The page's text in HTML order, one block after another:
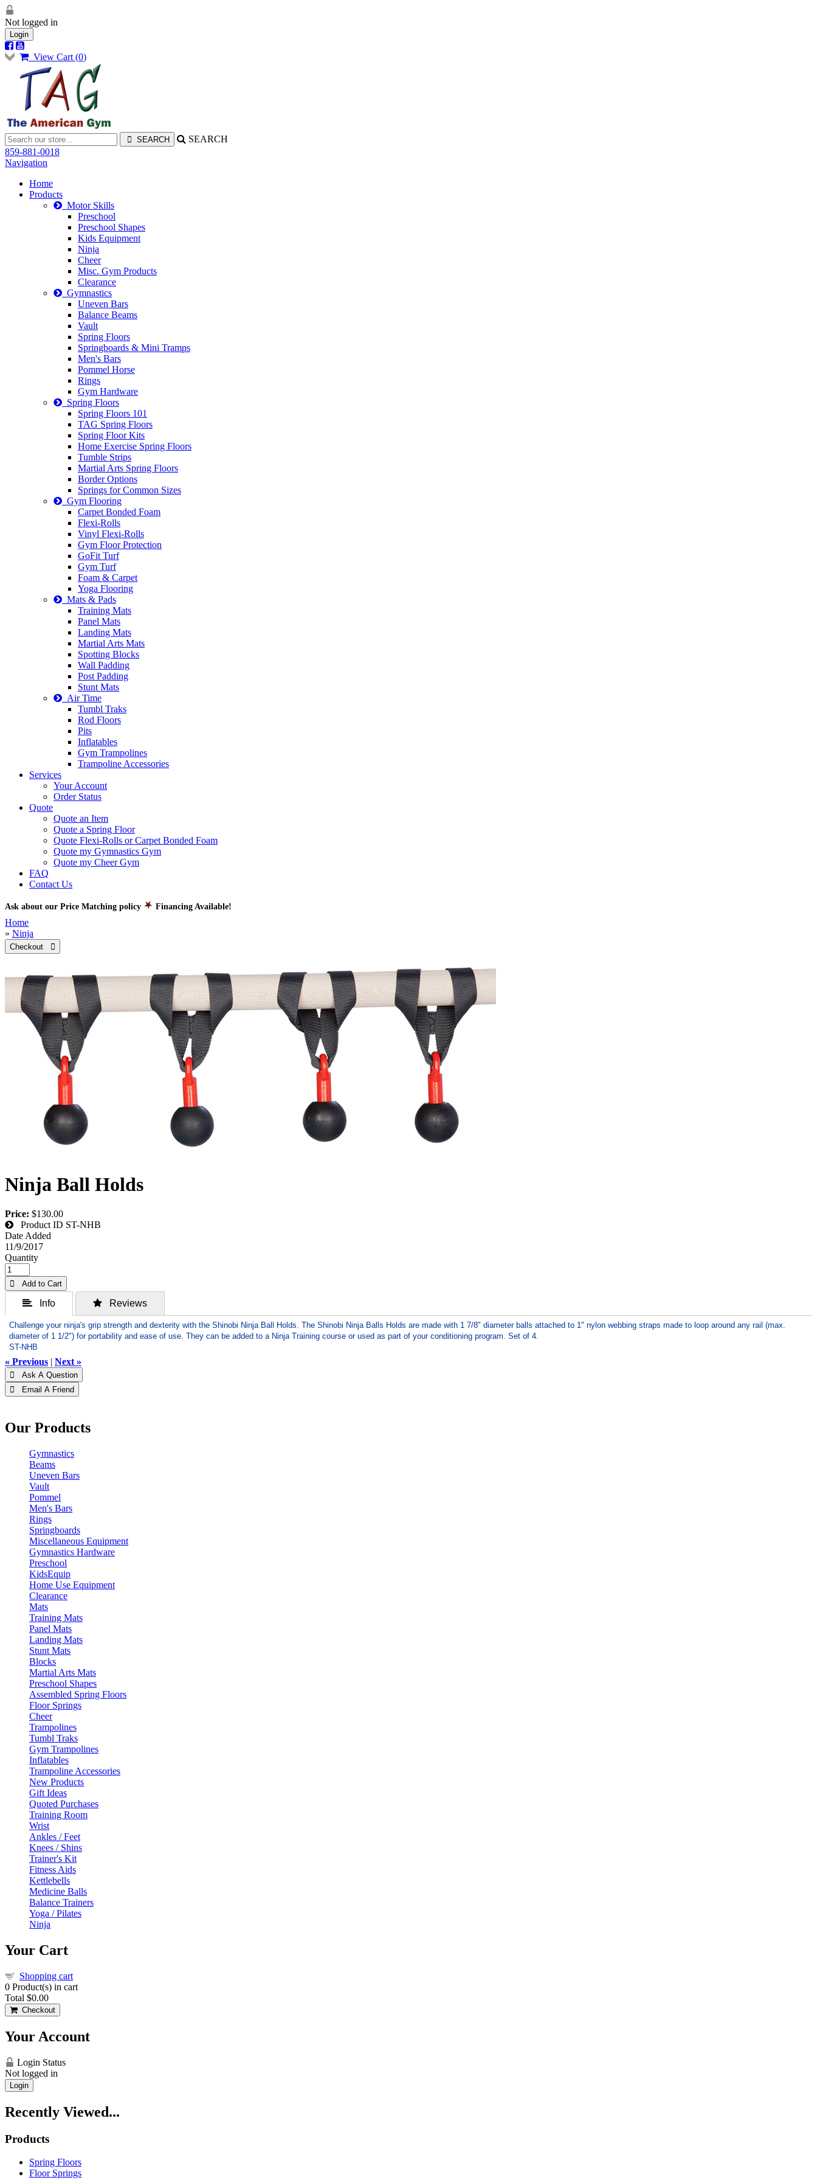
Not logged in
Login
View Cart (0)
SEARCH
859-881-0018
Navigation
Home
Products
Motor Skills
Preschool
Preschool Shapes
Kids Equipment
Ninja
Cheer
Misc. Gym Products
Clearance
Gymnastics
Uneven Bars
Balance Beams
Vault
Spring Floors
Springboards & Mini Tramps
Men's Bars
Pommel Horse
Rings
Gym Hardware
Spring Floors
Spring Floors 101
TAG Spring Floors
Spring Floor Kits
Home Exercise Spring Floors
Tumble Strips
Martial Arts Spring Floors
Border Options
Springs for Common Sizes
Gym Flooring
Carpet Bonded Foam
Flexi-Rolls
Vinyl Flexi-Rolls
Gym Floor Protection
GoFit Turf
Gym Turf
Foam & Carpet
Yoga Flooring
Mats & Pads
Training Mats
Panel Mats
Landing Mats
Martial Arts Mats
Spotting Blocks
Wall Padding
Post Padding
Stunt Mats
Air Time
Tumbl Traks
Rod Floors
Pits
Inflatables
Gym Trampolines
Trampoline Accessories
Services
Your Account
Order Status
Quote
Quote an Item
Quote a Spring Floor
Quote Flexi-Rolls or Carpet Bonded Foam
Quote my Gymnastics Gym
Quote my Cheer Gym
FAQ
Contact Us
Ask about our Price Matching policy Financing Available!
Home
» Ninja
Checkout 
Ninja Ball Holds
Price: $130.00
Product ID ST-NHB
Date Added
11/9/2017
Quantity
 Add to Cart
 Info  Reviews
Challenge your ninja's grip strength and dexterity with the Shinobi Ninja Ball Holds. The Shinobi Ninja Balls Holds are made with 1 7/8" diameter balls attached to 1" nylon webbing straps made to loop around any rail (max.
diameter of 1 1/2") for portability and ease of use. They can be added to a Ninja Training course or used as part of your conditioning program. Set of 4.
ST-NHB
« Previous | Next »
 Ask A Question
 Email A Friend
Our Products
Gymnastics
Beams
Uneven Bars
Vault
Pommel
Men's Bars
Rings
Springboards
Miscellaneous Equipment
Gymnastics Hardware
Preschool
KidsEquip
Home Use Equipment
Clearance
Mats
Training Mats
Panel Mats
Landing Mats
Stunt Mats
Blocks
Martial Arts Mats
Preschool Shapes
Assembled Spring Floors
Floor Springs
Cheer
Trampolines
Tumbl Traks
Gym Trampolines
Inflatables
Trampoline Accessories
New Products
Gift Ideas
Quoted Purchases
Training Room
Wrist
Ankles / Feet
Knees / Shins
Trainer's Kit
Fitness Aids
Kettlebells
Medicine Balls
Balance Trainers
Yoga / Pilates
Ninja
Your Cart
Shopping cart
0 Product(s) in cart
Total $0.00
Checkout
Your Account
Login Status
Not logged in
Login
Recently Viewed...
Products
Spring Floors
Floor Springs